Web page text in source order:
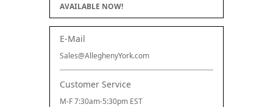
AVAILABLE NOW!
E-Mail
Sales@AlleghenyYork.com
Customer Service
M-F 7:30am-5:30pm EST